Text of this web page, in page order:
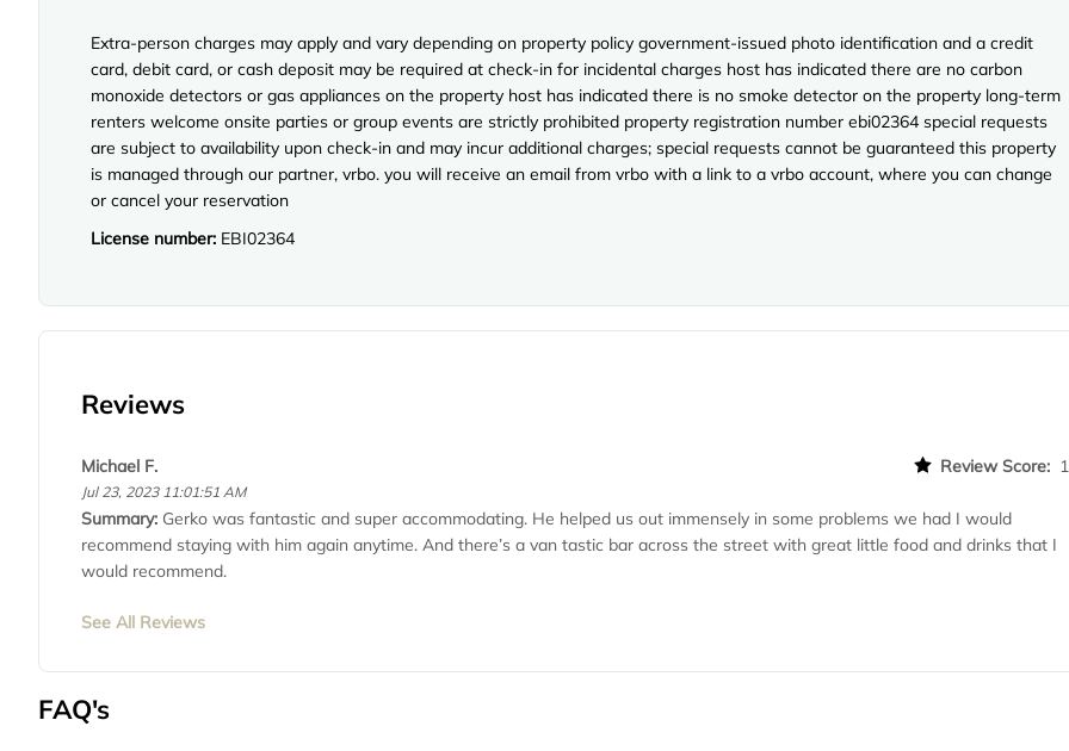
Extra-person charges may apply and vary depending on property policy government-issued photo identification and a credit
card, debit card, or cash deposit may be required at check-in for incidental charges host has indicated there are no carbon
monoxide detectors or gas appliances on the property host has indicated there is no smoke detector on the property long-term
renters welcome onsite parties or group events are strictly prohibited property registration number ebi02364 special requests
are subject to availability upon check-in and may incur additional charges; special requests cannot be guaranteed this property
is managed through our partner, vrbo. you will receive an email from vrbo with a link to a vrbo account, where you can change
or cancel your reservation
License number: EBI02364
Reviews
Michael F.
Jul 23, 2023 11:01:51 AM
Review Score:
Summary: Gerko was fantastic and super accommodating. He helped us out immensely in some problems we had I would
recommend staying with him again anytime. And there’s a van tastic bar across the street with great little food and drinks that I
would recommend.
See All Reviews
FAQ's